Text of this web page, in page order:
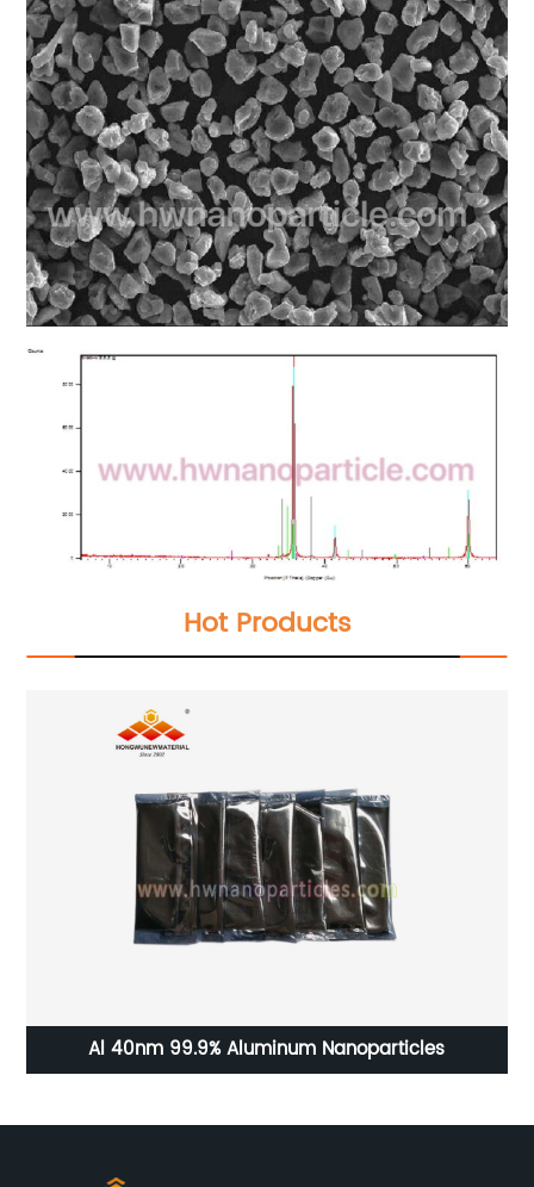
Hot Products
Al 40nm 99.9% Aluminum Nanoparticles